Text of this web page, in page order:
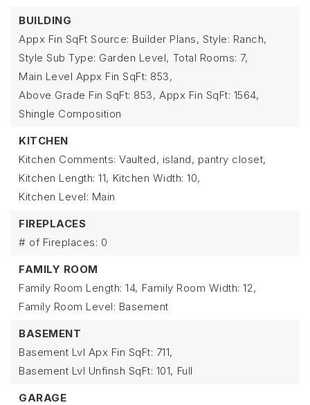
BUILDING
Appx Fin SqFt Source: Builder Plans, Style: Ranch,
Style Sub Type: Garden Level, Total Rooms: 7,
Main Level Appx Fin SqFt: 853,
Above Grade Fin SqFt: 853, Appx Fin SqFt: 1564,
Shingle Composition
KITCHEN
Kitchen Comments: Vaulted, island, pantry closet,
Kitchen Length: 11, Kitchen Width: 10,
Kitchen Level: Main
FIREPLACES
# of Fireplaces: 0
FAMILY ROOM
Family Room Length: 14, Family Room Width: 12,
Family Room Level: Basement
BASEMENT
Basement Lvl Apx Fin SqFt: 711,
Basement Lvl Unfinsh SqFt: 101, Full
GARAGE